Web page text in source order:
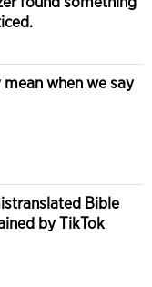
when we say
Bible
by TikTok